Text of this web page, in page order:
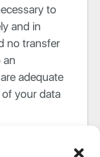
to
and in
no transfer
adequate
your data